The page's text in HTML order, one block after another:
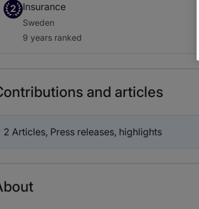
2 Insurance
Sweden
9 years ranked
and articles
2 Articles, Press releases, highlights